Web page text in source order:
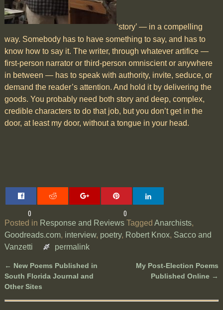
‘story’ — in a compelling
way. Somebody has to have something to say, and has to
know how to say it. The writer, through whatever artifice —
first-person narrator or third-person omniscient or anywhere
in between — has to speak with authority, invite, seduce, or
demand the reader’s attention. And hold it by delivering the
goods. You probably need both story and deep, complex,
credible characters to do that job, but you don’t get in the
door, at least my door, without a tongue in your head.
0 0
Posted in Response and Reviews Tagged Anarchists,
Goodreads.com, interview, poetry, Robert Knox, Sacco and
Vanzetti
permalink
Post navigation
← New Poems Published in
South Florida Journal and
Other Sites
My Post-Election Poems
Published Online →